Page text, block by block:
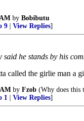
by Bobibutu
9 View Replies]
said he stands by his
called the girlie man a
by Fzob (Why does this
1 View Replies]